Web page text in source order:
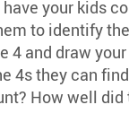
your kids
to identify
4 and draw
4s they can
How well did